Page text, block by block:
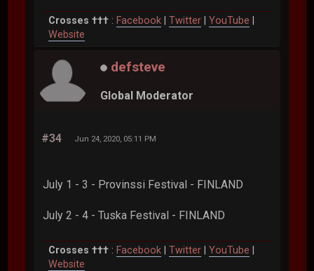
Crosses ††† : Facebook |Twitter |YouTube
Website
defsteve
Global Moderator
#34 Jun 24, 2020, 05:11 PM
July 1 - 3 - Provinssi Festival - FINLAND
July 2 - 4 - Tuska Festival - FINLAND
Crosses ††† : Facebook |Twitter |YouTube
Website